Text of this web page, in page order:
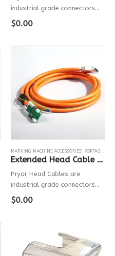
industrial grade connectors
with robust electrical cables
that connect the controller to
$0.00
P130-30
MARKING MACHINE ACCESSORIES PORTADOT
Extended Head Cable For P50-25
Pryor Head Cables are
industrial grade connectors
with robust electrical cables
that connect the controller to
$0.00